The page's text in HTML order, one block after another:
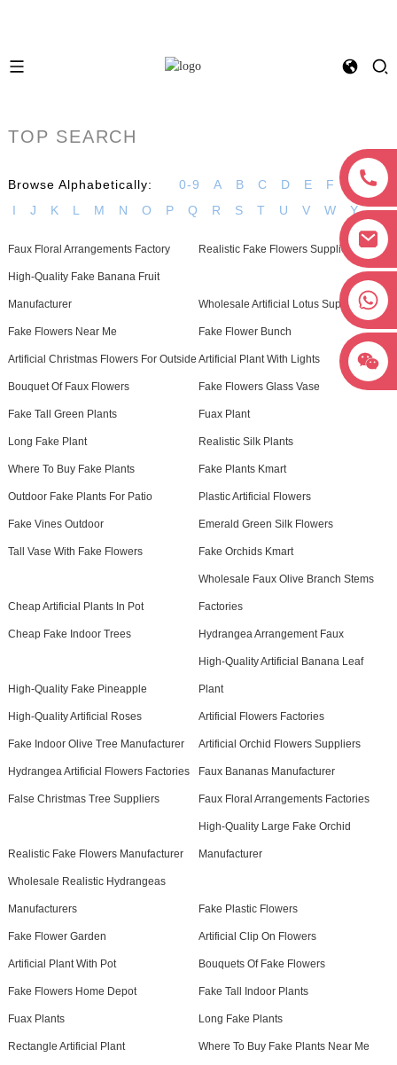
TOP SEARCH
Browse Alphabetically: 0-9 A B C D E F G
H
I
J K L M N O P Q R S T U V W Y
Faux Floral Arrangements Factory Realistic Fake Flowers Supplier
High-Quality Fake Banana Fruit
Manufacturer Wholesale Artificial Lotus Supplier
Fake Flowers Near Me Fake Flower Bunch
Artificial Christmas Flowers For Outside Artificial Plant With Lights
Bouquet Of Faux Flowers Fake Flowers Glass Vase
Fake Tall Green Plants Fuax Plant
Long Fake Plant Realistic Silk Plants
Where To Buy Fake Plants Fake Plants Kmart
Outdoor Fake Plants For Patio Plastic Artificial Flowers
Fake Vines Outdoor Emerald Green Silk Flowers
Tall Vase With Fake Flowers Fake Orchids Kmart
Cheap Artificial Plants In Pot
Wholesale Faux Olive Branch Stems
Factories
Cheap Fake Indoor Trees Hydrangea Arrangement Faux
High-Quality Fake Pineapple
High-Quality Artificial Banana Leaf
Plant
High-Quality Artificial Roses Artificial Flowers Factories
Fake Indoor Olive Tree Manufacturer Artificial Orchid Flowers Suppliers
Hydrangea Artificial Flowers Factories Faux Bananas Manufacturer
False Christmas Tree Suppliers Faux Floral Arrangements Factories
Realistic Fake Flowers Manufacturer
High-Quality Large Fake Orchid
Manufacturer
Wholesale Realistic Hydrangeas
Manufacturers Fake Plastic Flowers
Fake Flower Garden Artificial Clip On Flowers
Artificial Plant With Pot Bouquets Of Fake Flowers
Fake Flowers Home Depot Fake Tall Indoor Plants
Fuax Plants Long Fake Plants
Rectangle Artificial Plant Where To Buy Fake Plants Near Me